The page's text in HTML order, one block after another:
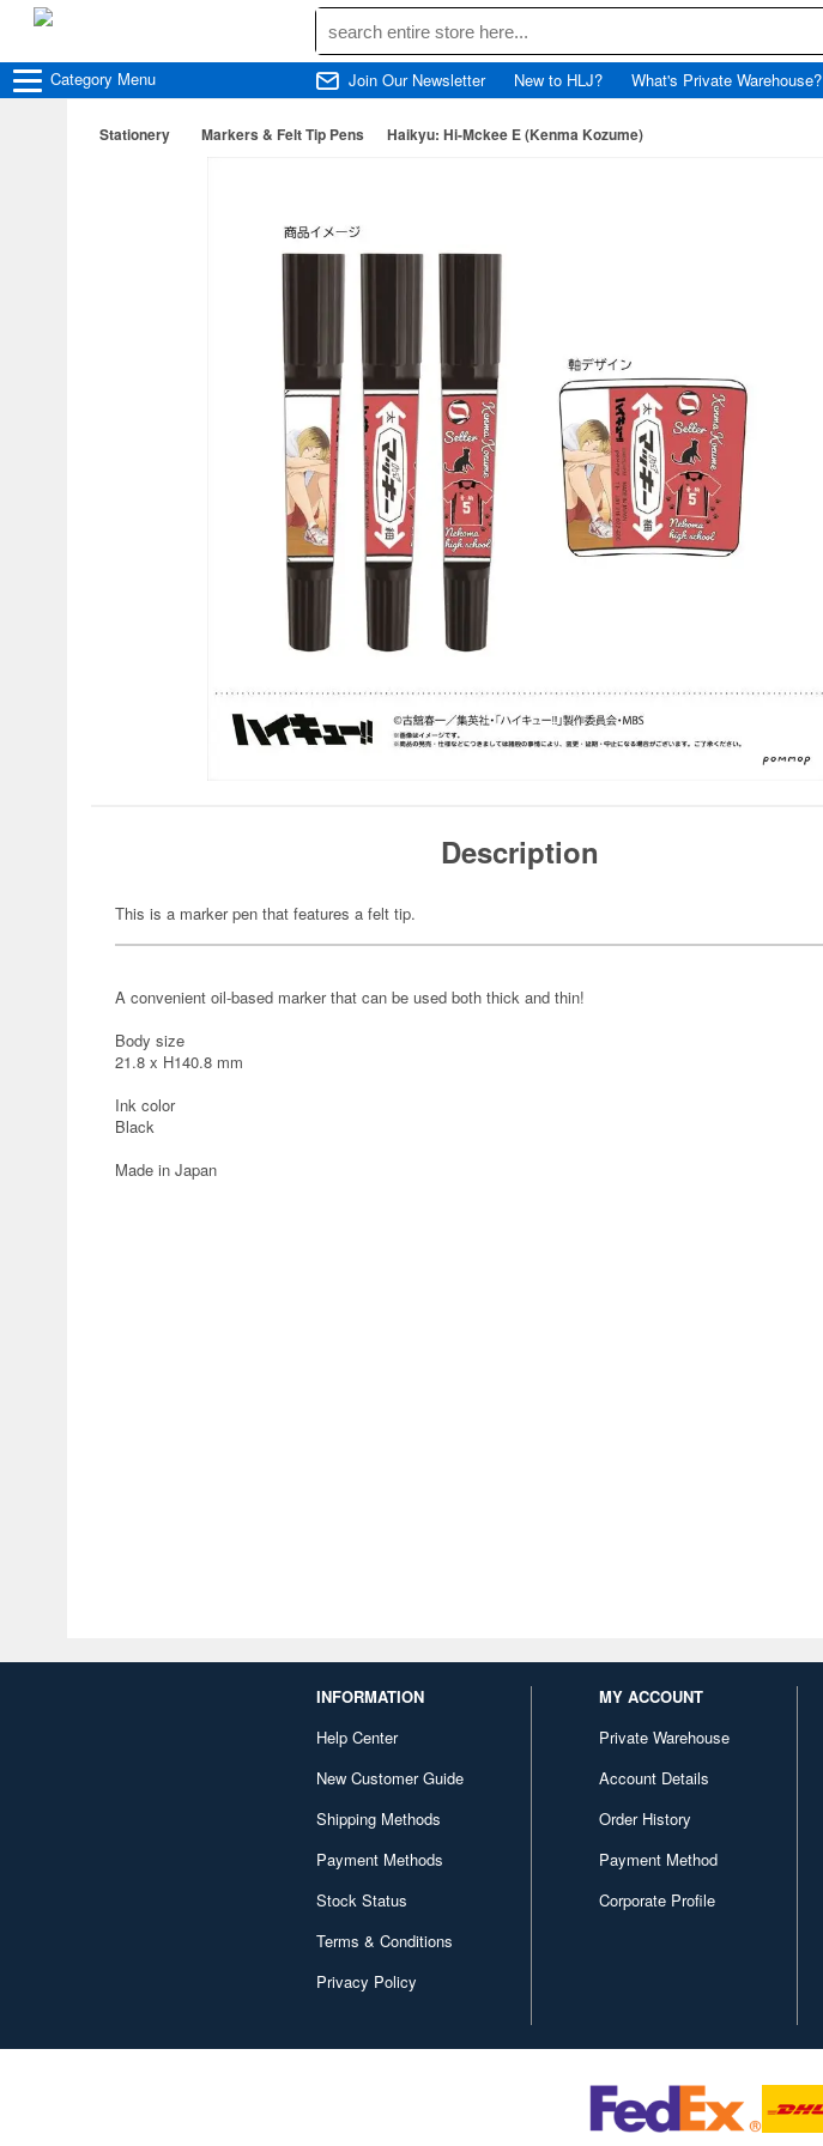
Category Menu Join Our Newsletter New to HLJ? What's Private Warehouse?
Stationery Markers & Felt Tip Pens Haikyu: Hi-Mckee E (Kenma Kozume)
Description
This is a marker pen that features a felt tip.
A convenient oil-based marker that can be used both thick and thin!
Body size
21.8 x H140.8 mm
Ink color
Black
Made in Japan
INFORMATION
Help Center
New Customer Guide
Shipping Methods
Payment Methods
Stock Status
Terms & Conditions
Privacy Policy
MY ACCOUNT
Private Warehouse
Account Details
Order History
Payment Method
Corporate Profile